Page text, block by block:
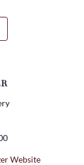
Website